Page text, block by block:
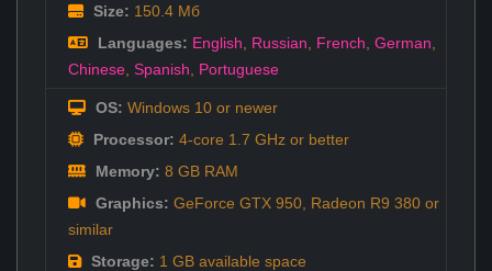
Size: 150.4 Мб
Languages: English Russian French German
Chinese Spanish Portuguese
OS: Windows 10 or newer
Processor: 4-core 1.7 GHz or better
Memory: 8 GB RAM
Graphics: GeForce GTX 950, Radeon R9 380 or
similar
Storage: 1 GB available space